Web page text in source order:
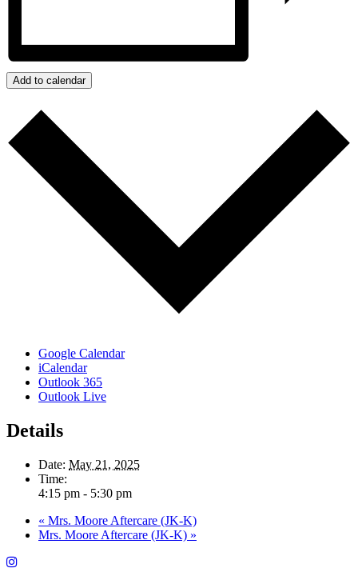
Add to calendar
Google Calendar
iCalendar
Outlook 365
Outlook Live
Details
Date: May 21, 2025
Time:
4:15 pm - 5:30 pm
« Mrs. Moore Aftercare (JK-K)
Mrs. Moore Aftercare (JK-K) »